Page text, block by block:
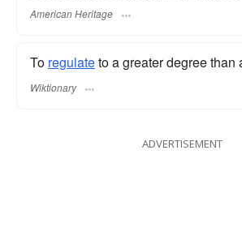
American Heritage
To regulateto a greater degree than
Wiktionary
ADVERTISEMENT